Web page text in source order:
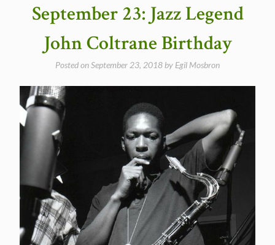
September 23: Jazz Legend
John Coltrane Birthday
Posted onSeptember 23, 2018 by Egil Mosbron